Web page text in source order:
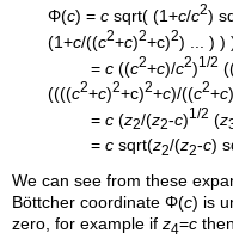
Φ(c) = c sqrt( (1+c/c2)
(1+c/((c2+c)2+c)2) ... ) )
= c ((c2+c)/c2)1/2
((((c2+c)2+c)2+c)/((c2+c)
= c (z2/(z2-c)1/2 (z
= c sqrt(z2/(z2-c)
We can see from these
Böttcher coordinate Φ(c) is
zero, for example if z4=c